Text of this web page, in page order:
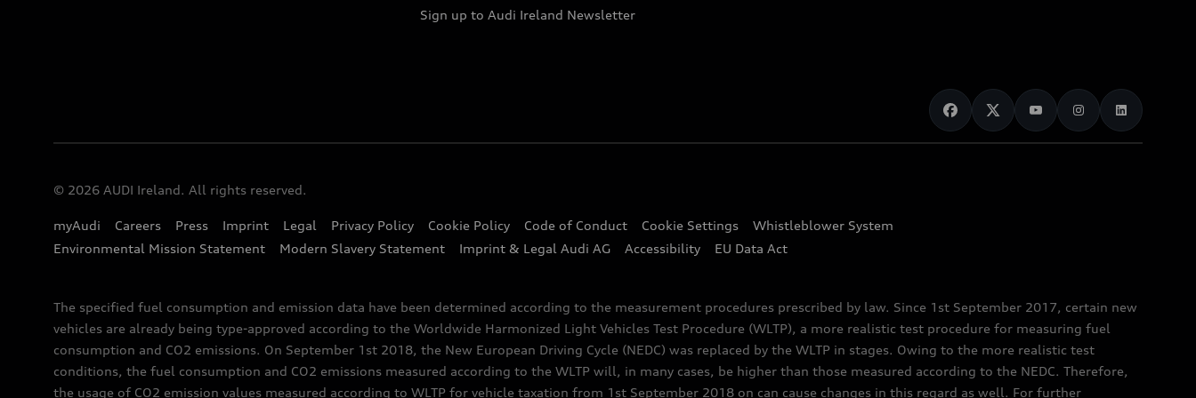
Sign up to Audi Ireland Newsletter
© 2026 AUDI Ireland. All rights reserved.
myAudi Careers Press Imprint Legal Privacy Policy Cookie Policy Code of Conduct Cookie Settings
Whistleblower System
Environmental Mission Statement
Modern Slavery Statement Imprint & Legal Audi AG Accessibility EU Data Act
The specified fuel consumption and emission data have been determined according to the measurement procedures prescribed by law. Since 1st September 2017, certain new
vehicles are already being type-approved according to the Worldwide Harmonized Light Vehicles Test Procedure (WLTP), a more realistic test procedure for measuring fuel
consumption and CO2 emissions. On September 1st 2018, the New European Driving Cycle (NEDC) was replaced by the WLTP in stages. Owing to the more realistic test
conditions, the fuel consumption and CO2 emissions measured according to the WLTP will, in many cases, be higher than those measured according to the NEDC. Therefore,
the usage of CO2 emission values measured according to WLTP for vehicle taxation from 1st September 2018 on can cause changes in this regard as well. For further